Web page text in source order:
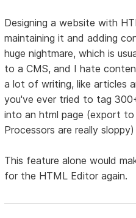
Designing a website with
maintaining it and adding
huge nightmare, which is
to a CMS, and I hate
a lot of writing, like articles
you've ever tried to tag
into an html page (export
Processors are really
This feature alone would
for the HTML Editor again.